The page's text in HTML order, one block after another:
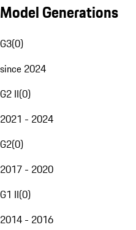
Model Generations
G3(0)
since 2024
G2 II(0)
2021 - 2024
G2(0)
2017 - 2020
G1 II(0)
2014 - 2016